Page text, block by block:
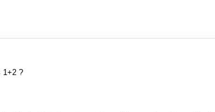
1+2 ?